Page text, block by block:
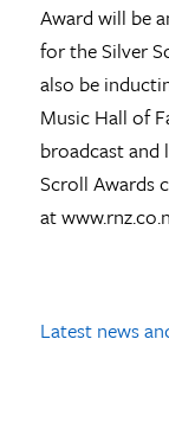
Award will be
for the Silver
also be
Music Hall of
broadcast and
Scroll Awards
at
Latest news